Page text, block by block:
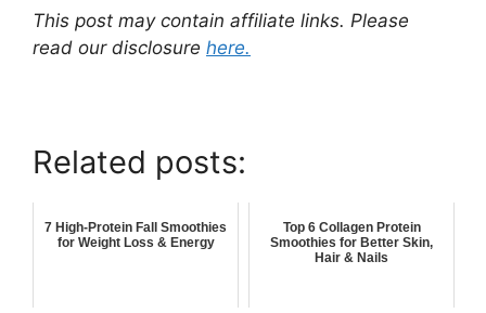
This post may contain affiliate links. Please
read our disclosure here.
Related posts:
7 High-Protein Fall Smoothies
for Weight Loss & Energy
Top 6 Collagen Protein
Smoothies for Better Skin,
Hair & Nails